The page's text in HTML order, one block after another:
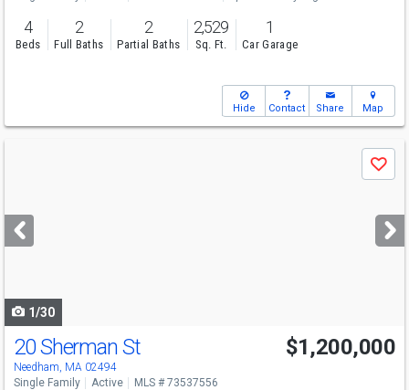
4
Beds
2
Full Baths
2
Partial Baths
2,529
Sq. Ft.
1
Car Garage
Hide Contact Share Map
next
buttons
Save
1/30
20 Sherman St
Needham, MA 02494
$1,200,000
Single Family Active MLS # 73537556